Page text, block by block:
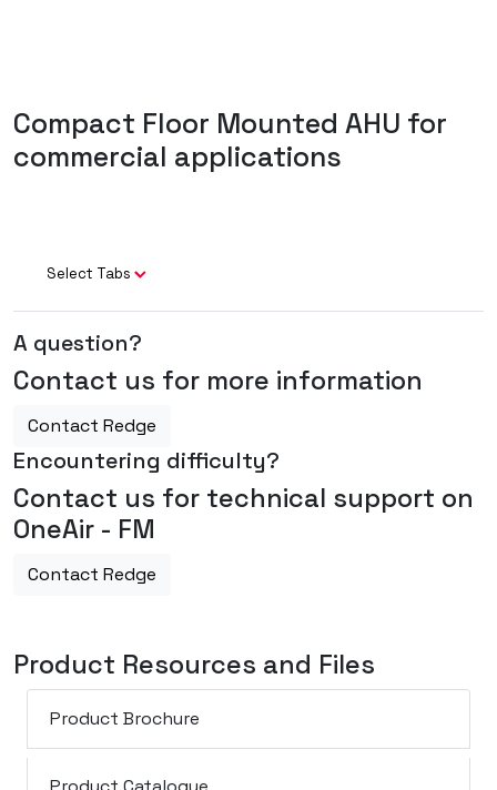
Compact Floor Mounted AHU for
commercial applications
Select Tabs
A question?
Contact us for more information
Contact Redge
Encountering difficulty?
Contact us for technical support on
OneAir - FM
Contact Redge
Product Resources and Files
Product Brochure